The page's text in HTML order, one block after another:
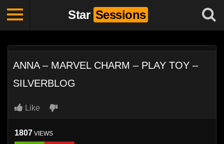
Star Sessions
ANNA – MARVEL CHARM – PLAY TOY –
SILVERBLOG
Like
1807 VIEWS